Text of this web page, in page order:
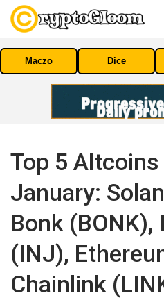
Maczo Dice
Top 5 Altcoins
January:
Bonk (BONK),
(INJ),
Chainlink